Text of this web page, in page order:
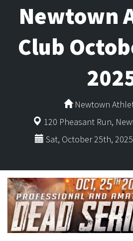
Newtown
Club
Newtown
120 Pheasant Run,
Sat, October 25th,